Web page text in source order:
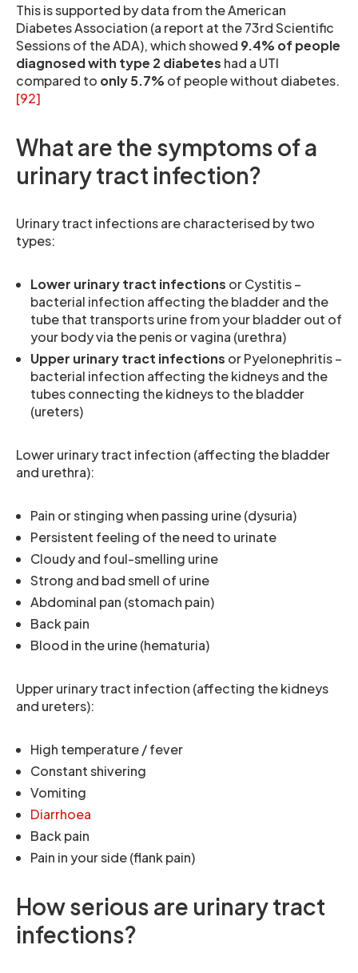
This is supported by data from the American
Diabetes Association (a report at the 73rd Scientific
Sessions of the ADA), which showed 9.4% of people
diagnosed with type 2 diabetes had a UTI
compared to only 5.7% of people without diabetes.
[92]
What are the symptoms of a
urinary tract infection?
Urinary tract infections are characterised by two
types:
Lower urinary tract infections or Cystitis –
bacterial infection affecting the bladder and the
tube that transports urine from your bladder out of
your body via the penis or vagina (urethra)
Upper urinary tract infections or Pyelonephritis –
bacterial infection affecting the kidneys and the
tubes connecting the kidneys to the bladder
(ureters)
Lower urinary tract infection (affecting the bladder
and urethra):
Pain or stinging when passing urine (dysuria)
Persistent feeling of the need to urinate
Cloudy and foul-smelling urine
Strong and bad smell of urine
Abdominal pan (stomach pain)
Back pain
Blood in the urine (hematuria)
Upper urinary tract infection (affecting the kidneys
and ureters):
High temperature / fever
Constant shivering
Vomiting
Diarrhoea
Back pain
Pain in your side (flank pain)
How serious are urinary tract
infections?